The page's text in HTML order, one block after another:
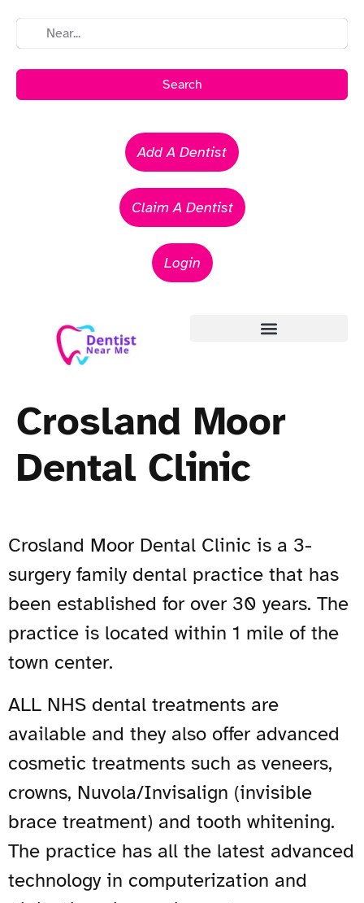
Search
Add A Dentist
Claim A Dentist
Login
Crosland Moor
Dental Clinic
Crosland Moor Dental Clinic is a 3-
surgery family dental practice that has
been established for over 30 years. The
practice is located within 1 mile of the
town center.
ALL NHS dental treatments are
available and they also offer advanced
cosmetic treatments such as veneers,
crowns, Nuvola/Invisalign (invisible
brace treatment) and tooth whitening.
The practice has all the latest advanced
technology in computerization and